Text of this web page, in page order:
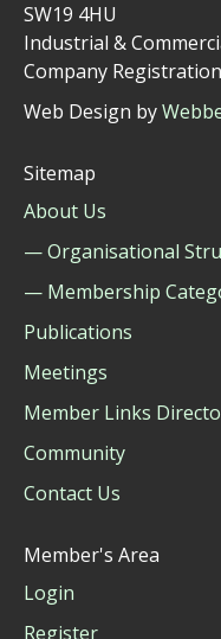
SW19 4HU
Industrial &
Company
Web Design by
Sitemap
About Us
— Organisational
— Membership
Publications
Meetings
Member Links
Community
Contact Us
Member's Area
Login
Register